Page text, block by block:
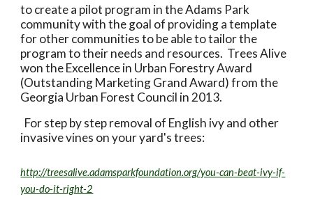
to create a pilot program in the Adams Park
community with the goal of providing a template
for other communities to be able to tailor the
program to their needs and resources. Trees Alive
won the Excellence in Urban Forestry Award
(Outstanding Marketing Grand Award) from the
Georgia Urban Forest Council in 2013.
For step by step removal of English ivy and other
invasive vines on your yard's trees:
http://treesalive.adamsparkfoundation.org/you-can-beat-ivy-if-
you-do-it-right-2